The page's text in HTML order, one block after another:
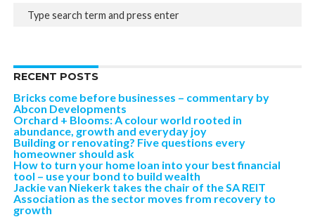
RECENT POSTS
Bricks come before businesses – commentary by
Abcon Developments
Orchard + Blooms: A colour world rooted in
abundance, growth and everyday joy
Building or renovating? Five questions every
homeowner should ask
How to turn your home loan into your best financial
tool – use your bond to build wealth
Jackie van Niekerk takes the chair of the SA REIT
Association as the sector moves from recovery to
growth